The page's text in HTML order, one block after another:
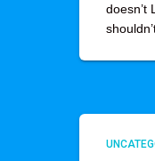
doesn’t